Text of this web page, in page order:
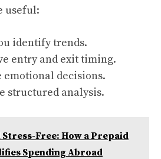
useful:
identify trends.
entry and exit timing.
emotional decisions.
structured analysis.
Free: How a Prepaid
Spending Abroad